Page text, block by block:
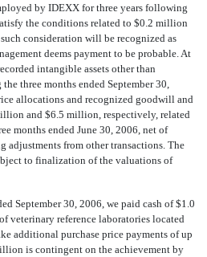
by IDEXX for three years following
the conditions related to $0.2 million
consideration will be recognized as
deems payment to be probable. At
intangible assets other than
three months ended September 30,
allocations and recognized goodwill and
and $6.5 million, respectively, related
months ended June 30, 2006, net of
adjustments from other transactions. The
to finalization of the valuations of
September 30, 2006, we paid cash of $1.0
veterinary reference laboratories located
additional purchase price payments of up
is contingent on the achievement by